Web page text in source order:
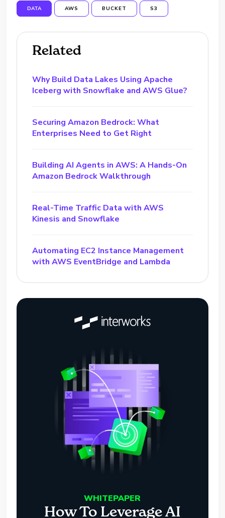
DATA AWS BUCKET S3
Related
Why Build Data Lakes Using Apache
Iceberg with Snowflake and AWS Glue?
Securing Amazon Bedrock: What
Enterprises Need to Get Right
Building AI Agents in AWS: A Hands-On
Amazon Bedrock Walkthrough
Real-Time Traffic Data with AWS
Kinesis and Snowflake
Automating EC2 Instance Management
with AWS EventBridge and Lambda
WHITEPAPER
How To Leverage AI